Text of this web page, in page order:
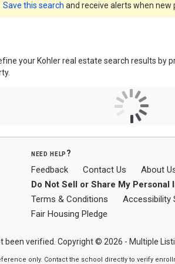
Save this search and receive alerts when new
your Kohler real estate search results
need help?
Feedback Contact Us About
Do Not Sell or Share My Personal
Terms & Conditions
Accessibility
Fair Housing Pledge
verified. Copyright © 2026 - Multiple
only. Contact the school directly to verify